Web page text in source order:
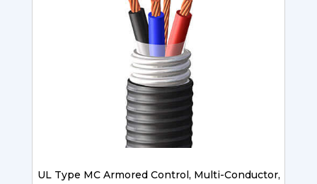
UL Type MC Armored Control, Multi-Conductor,